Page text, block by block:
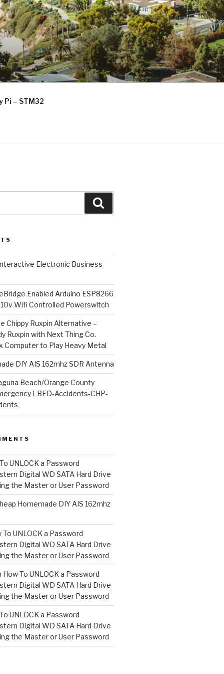
Pi – STM32
Electronic Business
Enabled Arduino ESP8266
Wifi Controlled Powerswitch
Chippy Ruxpin Alternative –
Ruxpin with Next Thing Co.
Computer to Play Heavy Metal
DIY AIS 162mhz SDR Antenna
Beach/Orange County
LBFD-Accidents-CHP-
UNLOCK a Password
Digital WD SATA Hard Drive
the Master or User Password
Homemade DIY AIS 162mhz
To UNLOCK a Password
Digital WD SATA Hard Drive
the Master or User Password
How To UNLOCK a Password
Digital WD SATA Hard Drive
the Master or User Password
UNLOCK a Password
Digital WD SATA Hard Drive
the Master or User Password